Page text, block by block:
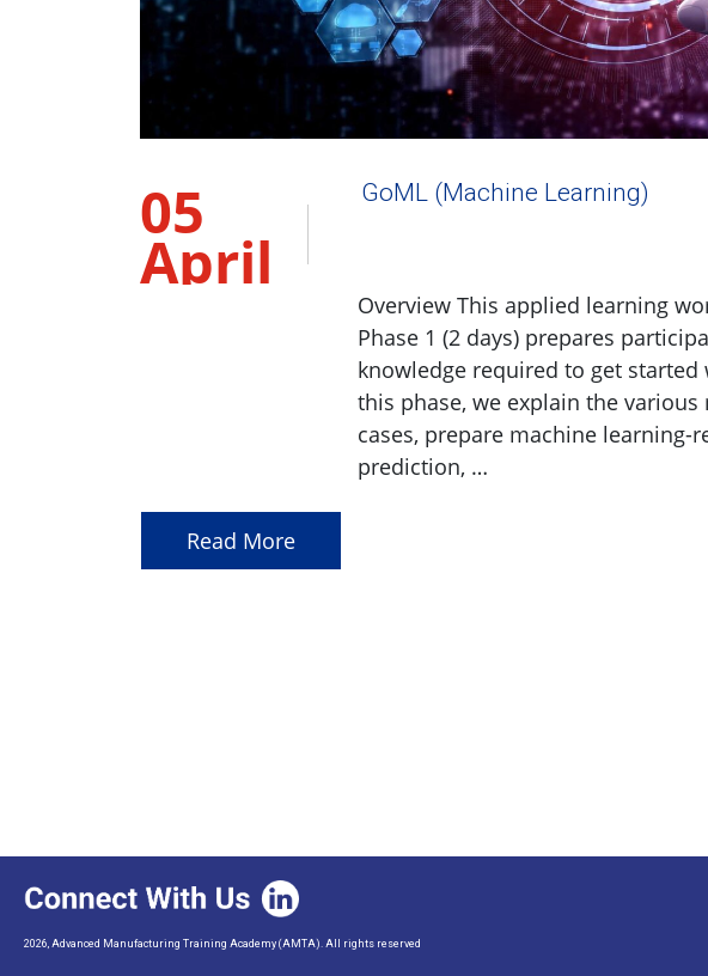
05
April
GoML (Machine Learning)
Overview This applied learning
Phase 1 (2 days) prepares
knowledge required to get
this phase, we explain the
cases, prepare machine
prediction, …
Read More
2026, Advanced Manufacturing Training Academy (AMTA). All rights reserved